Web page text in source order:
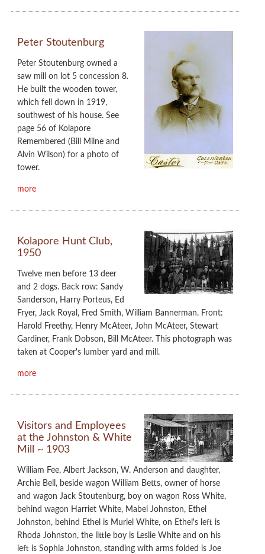
Peter Stoutenburg
Peter Stoutenburg owned a
saw mill on lot 5 concession 8.
He built the wooden tower,
which fell down in 1919,
southwest of his house. See
page 56 of Kolapore
Remembered (Bill Milne and
Alvin Wilson) for a photo of
tower.
more
Kolapore Hunt Club,
1950
Twelve men before 13 deer
and 2 dogs. Back row: Sandy
Sanderson, Harry Porteus, Ed
Fryer, Jack Royal, Fred Smith, William Bannerman. Front:
Harold Freethy, Henry McAteer, John McAteer, Stewart
Gardiner, Frank Dobson, Bill McAteer. This photograph was
taken at Cooper's lumber yard and mill.
more
Visitors and Employees
at the Johnston & White
Mill ~ 1903
William Fee, Albert Jackson, W. Anderson and daughter,
Archie Bell, beside wagon William Betts, owner of horse
and wagon Jack Stoutenburg, boy on wagon Ross White,
behind wagon Harriet White, Mabel Johnston, Ethel
Johnston, behind Ethel is Muriel White, on Ethel's left is
Rhoda Johnston, the little boy is Leslie White and on his
left is Sophia Johnston, standing with arms folded is Joe